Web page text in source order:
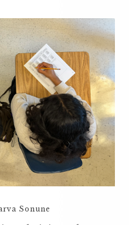
Sonune